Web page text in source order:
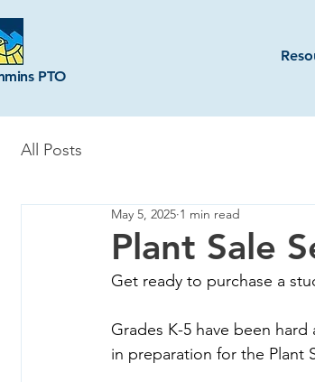
PTO
All Posts
Plant Sale
May 5, 2025 1 min read
Get ready to purchase a
Grades K-5 have been
in preparation for the Plant